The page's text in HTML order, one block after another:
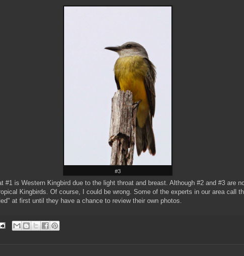
#3
#1 is Western Kingbird due to the light throat and breast. Although #2 and #3 are
Kingbirds. Of course, I could be wrong. Some of the experts in our area call
at first until they have a chance to review their own photos.